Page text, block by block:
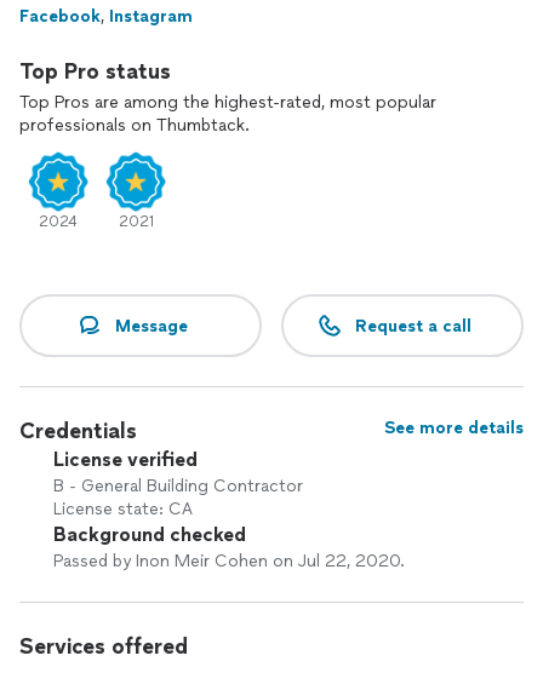
Facebook, Instagram
Top Pro status
Top Pros are among the highest-rated, most popular
professionals on Thumbtack.
2024 2021
Message Request a call
Credentials See more details
License verified
B - General Building Contractor
License state: CA
Background checked
Passed by Inon Meir Cohen on Jul 22, 2020.
Services offered